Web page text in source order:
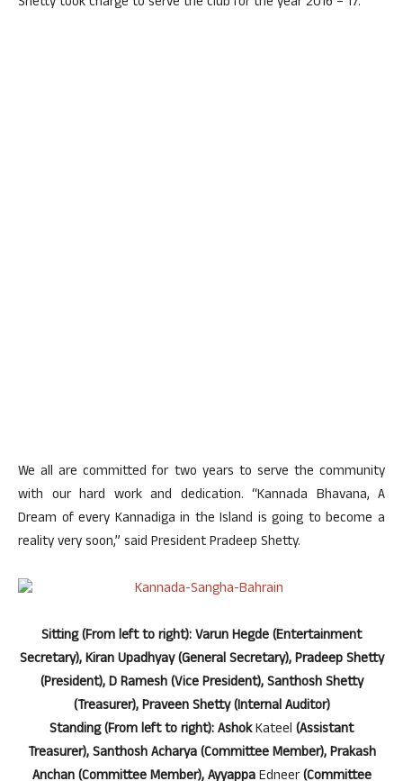
We all are committed for two years to serve the community
with our hard work and dedication. “Kannada Bhavana, A
Dream of every Kannadiga in the Island is going to become a
reality very soon,” said President Pradeep Shetty.
Sitting (From left to right): Varun Hegde (Entertainment
Secretary), Kiran Upadhyay (General Secretary), Pradeep Shetty
(President), D Ramesh (Vice President), Santhosh Shetty
(Treasurer), Praveen Shetty (Internal Auditor)
Standing (From left to right): AshokKateel (Assistant
Treasurer), Santhosh Acharya (Committee Member), Prakash